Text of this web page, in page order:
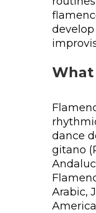
What
dance
gitano
Arabic,